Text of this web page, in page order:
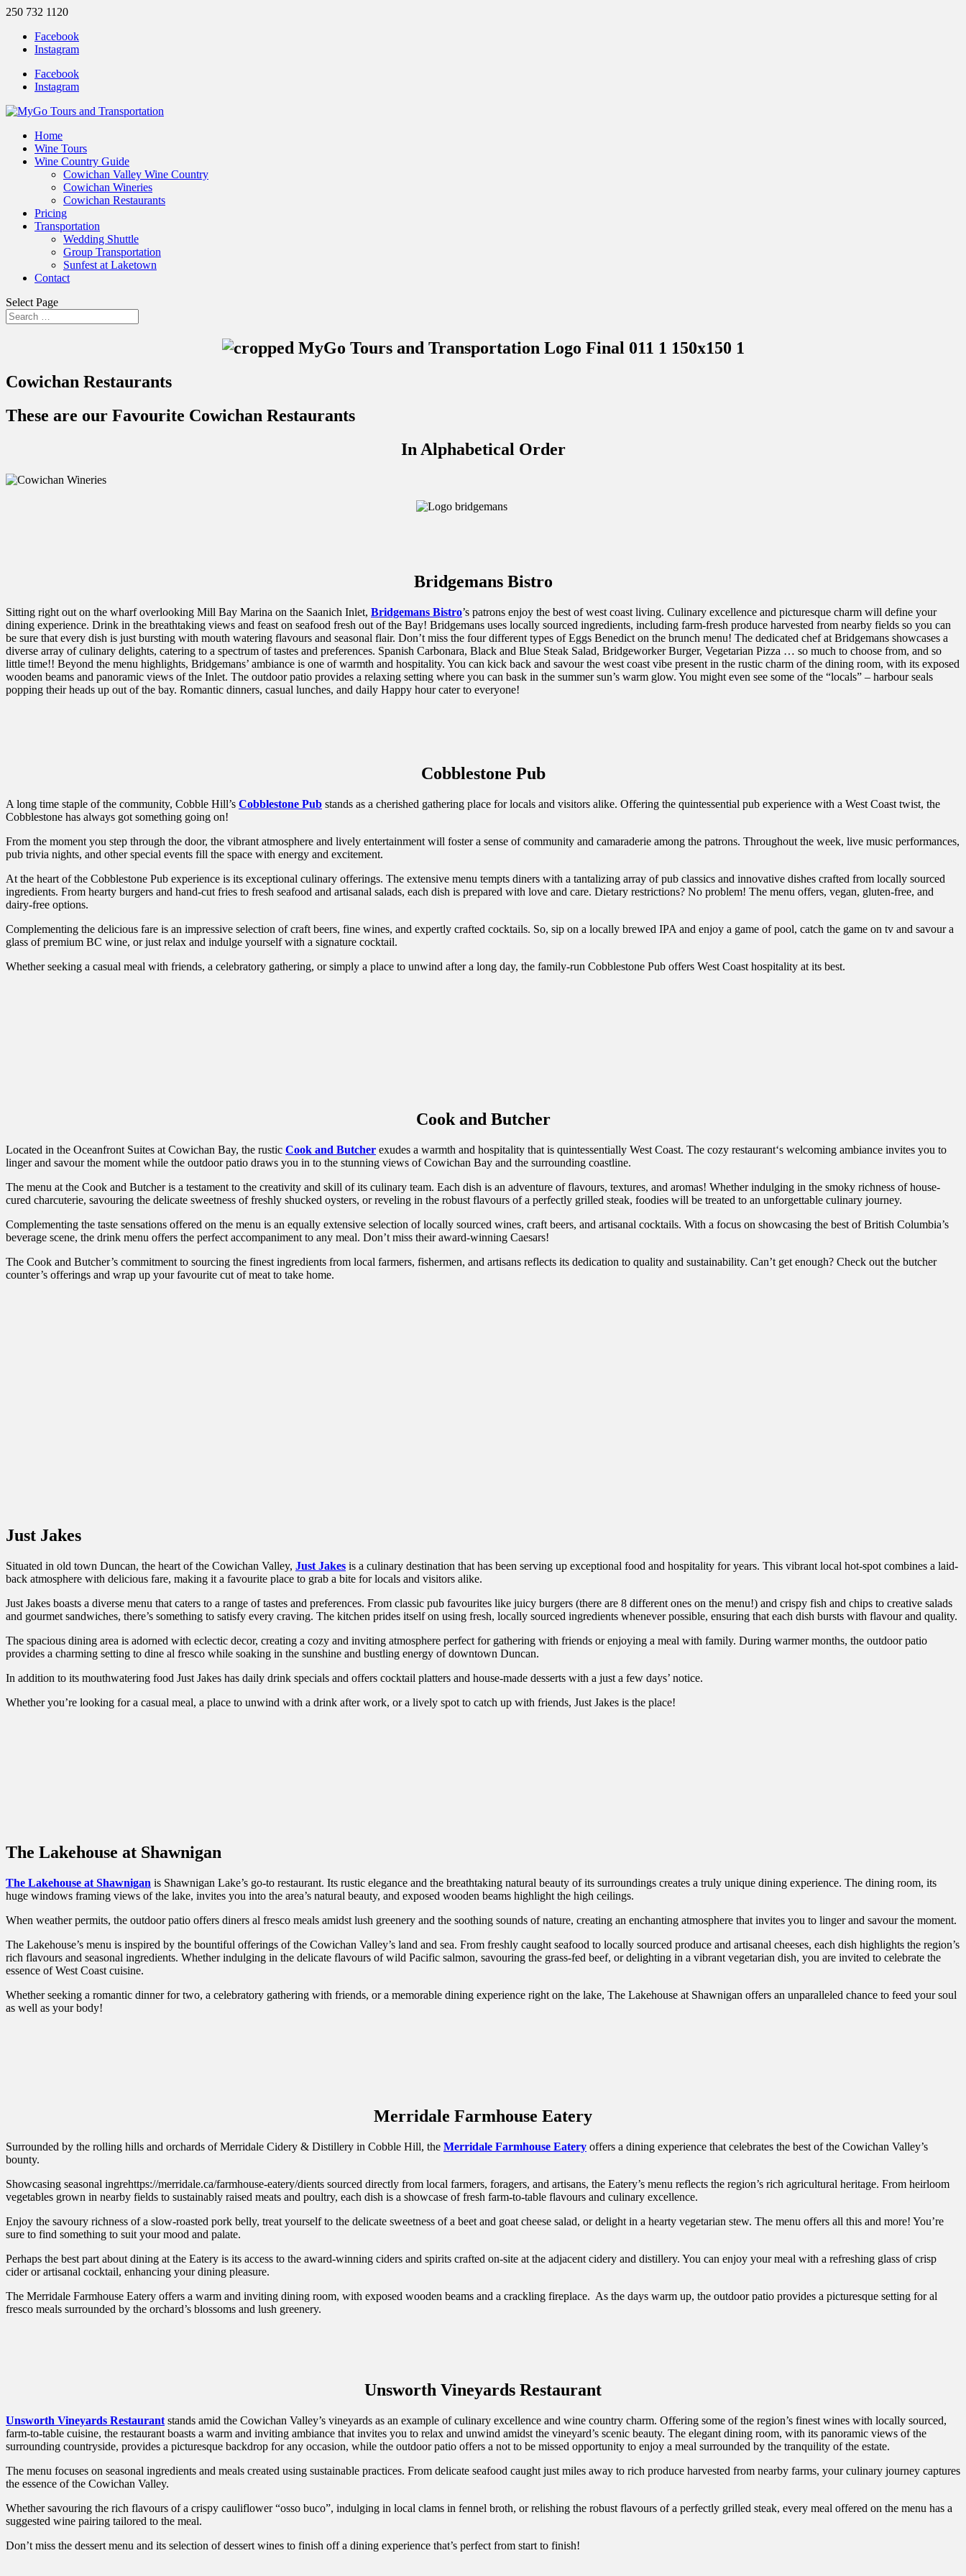
250 732 1120
Facebook
Instagram
Facebook
Instagram
Home
Wine Tours
Wine Country Guide
Cowichan Valley Wine Country
Cowichan Wineries
Cowichan Restaurants
Pricing
Transportation
Wedding Shuttle
Group Transportation
Sunfest at Laketown
Contact
Select Page
Cowichan Restaurants
These are our Favourite Cowichan Restaurants
In Alphabetical Order
Bridgemans Bistro
Sitting right out on the wharf overlooking Mill Bay Marina on the Saanich Inlet, Bridgemans Bistro’s patrons enjoy the best of west coast living. Culinary excellence and picturesque charm will define your
dining experience. Drink in the breathtaking views and feast on seafood fresh out of the Bay! Bridgemans uses locally sourced ingredients, including farm-fresh produce harvested from nearby fields so you can
be sure that every dish is just bursting with mouth watering flavours and seasonal flair. Don’t miss the four different types of Eggs Benedict on the brunch menu! The dedicated chef at Bridgemans showcases a
diverse array of culinary delights, catering to a spectrum of tastes and preferences. Spanish Carbonara, Black and Blue Steak Salad, Bridgeworker Burger, Vegetarian Pizza … so much to choose from, and so
little time!! Beyond the menu highlights, Bridgemans’ ambiance is one of warmth and hospitality. You can kick back and savour the west coast vibe present in the rustic charm of the dining room, with its exposed
wooden beams and panoramic views of the Inlet. The outdoor patio provides a relaxing setting where you can bask in the summer sun’s warm glow. You might even see some of the “locals” – harbour seals
popping their heads up out of the bay. Romantic dinners, casual lunches, and daily Happy hour cater to everyone!
Cobblestone Pub
A long time staple of the community, Cobble Hill’s Cobblestone Pub stands as a cherished gathering place for locals and visitors alike. Offering the quintessential pub experience with a West Coast twist, the
Cobblestone has always got something going on!
From the moment you step through the door, the vibrant atmosphere and lively entertainment will foster a sense of community and camaraderie among the patrons. Throughout the week, live music performances,
pub trivia nights, and other special events fill the space with energy and excitement.
At the heart of the Cobblestone Pub experience is its exceptional culinary offerings. The extensive menu tempts diners with a tantalizing array of pub classics and innovative dishes crafted from locally sourced
ingredients. From hearty burgers and hand-cut fries to fresh seafood and artisanal salads, each dish is prepared with love and care. Dietary restrictions? No problem! The menu offers, vegan, gluten-free, and
dairy-free options.
Complementing the delicious fare is an impressive selection of craft beers, fine wines, and expertly crafted cocktails. So, sip on a locally brewed IPA and enjoy a game of pool, catch the game on tv and savour a
glass of premium BC wine, or just relax and indulge yourself with a signature cocktail.
Whether seeking a casual meal with friends, a celebratory gathering, or simply a place to unwind after a long day, the family-run Cobblestone Pub offers West Coast hospitality at its best.
Cook and Butcher
Located in the Oceanfront Suites at Cowichan Bay, the rustic Cook and Butcher exudes a warmth and hospitality that is quintessentially West Coast. The cozy restaurant‘s welcoming ambiance invites you to
linger and savour the moment while the outdoor patio draws you in to the stunning views of Cowichan Bay and the surrounding coastline.
The menu at the Cook and Butcher is a testament to the creativity and skill of its culinary team. Each dish is an adventure of flavours, textures, and aromas! Whether indulging in the smoky richness of house-
cured charcuterie, savouring the delicate sweetness of freshly shucked oysters, or reveling in the robust flavours of a perfectly grilled steak, foodies will be treated to an unforgettable culinary journey.
Complementing the taste sensations offered on the menu is an equally extensive selection of locally sourced wines, craft beers, and artisanal cocktails. With a focus on showcasing the best of British Columbia’s
beverage scene, the drink menu offers the perfect accompaniment to any meal. Don’t miss their award-winning Caesars!
The Cook and Butcher’s commitment to sourcing the finest ingredients from local farmers, fishermen, and artisans reflects its dedication to quality and sustainability. Can’t get enough? Check out the butcher
counter’s offerings and wrap up your favourite cut of meat to take home.
Just Jakes
Situated in old town Duncan, the heart of the Cowichan Valley, Just Jakes is a culinary destination that has been serving up exceptional food and hospitality for years. This vibrant local hot-spot combines a laid-
back atmosphere with delicious fare, making it a favourite place to grab a bite for locals and visitors alike.
Just Jakes boasts a diverse menu that caters to a range of tastes and preferences. From classic pub favourites like juicy burgers (there are 8 different ones on the menu!) and crispy fish and chips to creative salads
and gourmet sandwiches, there’s something to satisfy every craving. The kitchen prides itself on using fresh, locally sourced ingredients whenever possible, ensuring that each dish bursts with flavour and quality.
The spacious dining area is adorned with eclectic decor, creating a cozy and inviting atmosphere perfect for gathering with friends or enjoying a meal with family. During warmer months, the outdoor patio
provides a charming setting to dine al fresco while soaking in the sunshine and bustling energy of downtown Duncan.
In addition to its mouthwatering food Just Jakes has daily drink specials and offers cocktail platters and house-made desserts with a just a few days’ notice.
Whether you’re looking for a casual meal, a place to unwind with a drink after work, or a lively spot to catch up with friends, Just Jakes is the place!
The Lakehouse at Shawnigan
The Lakehouse at Shawnigan is Shawnigan Lake’s go-to restaurant. Its rustic elegance and the breathtaking natural beauty of its surroundings creates a truly unique dining experience. The dining room, its
huge windows framing views of the lake, invites you into the area’s natural beauty, and exposed wooden beams highlight the high ceilings.
When weather permits, the outdoor patio offers diners al fresco meals amidst lush greenery and the soothing sounds of nature, creating an enchanting atmosphere that invites you to linger and savour the moment.
The Lakehouse’s menu is inspired by the bountiful offerings of the Cowichan Valley’s land and sea. From freshly caught seafood to locally sourced produce and artisanal cheeses, each dish highlights the region’s
rich flavours and seasonal ingredients. Whether indulging in the delicate flavours of wild Pacific salmon, savouring the grass-fed beef, or delighting in a vibrant vegetarian dish, you are invited to celebrate the
essence of West Coast cuisine.
Whether seeking a romantic dinner for two, a celebratory gathering with friends, or a memorable dining experience right on the lake, The Lakehouse at Shawnigan offers an unparalleled chance to feed your soul
as well as your body!
Merridale Farmhouse Eatery
Surrounded by the rolling hills and orchards of Merridale Cidery & Distillery in Cobble Hill, the Merridale Farmhouse Eatery offers a dining experience that celebrates the best of the Cowichan Valley’s
bounty.
Showcasing seasonal ingrehttps://merridale.ca/farmhouse-eatery/dients sourced directly from local farmers, foragers, and artisans, the Eatery’s menu reflects the region’s rich agricultural heritage. From heirloom
vegetables grown in nearby fields to sustainably raised meats and poultry, each dish is a showcase of fresh farm-to-table flavours and culinary excellence.
Enjoy the savoury richness of a slow-roasted pork belly, treat yourself to the delicate sweetness of a beet and goat cheese salad, or delight in a hearty vegetarian stew. The menu offers all this and more! You’re
sure to find something to suit your mood and palate.
Perhaps the best part about dining at the Eatery is its access to the award-winning ciders and spirits crafted on-site at the adjacent cidery and distillery. You can enjoy your meal with a refreshing glass of crisp
cider or artisanal cocktail, enhancing your dining pleasure.
The Merridale Farmhouse Eatery offers a warm and inviting dining room, with exposed wooden beams and a crackling fireplace. As the days warm up, the outdoor patio provides a picturesque setting for al
fresco meals surrounded by the orchard’s blossoms and lush greenery.
Unsworth Vineyards Restaurant
Unsworth Vineyards Restaurant stands amid the Cowichan Valley’s vineyards as an example of culinary excellence and wine country charm. Offering some of the region’s finest wines with locally sourced,
farm-to-table cuisine, the restaurant boasts a warm and inviting ambiance that invites you to relax and unwind amidst the vineyard’s scenic beauty. The elegant dining room, with its panoramic views of the
surrounding countryside, provides a picturesque backdrop for any occasion, while the outdoor patio offers a not to be missed opportunity to enjoy a meal surrounded by the tranquility of the estate.
The menu focuses on seasonal ingredients and meals created using sustainable practices. From delicate seafood caught just miles away to rich produce harvested from nearby farms, your culinary journey captures
the essence of the Cowichan Valley.
Whether savouring the rich flavours of a crispy cauliflower “osso buco”, indulging in local clams in fennel broth, or relishing the robust flavours of a perfectly grilled steak, every meal offered on the menu has a
suggested wine pairing tailored to the meal.
Don’t miss the dessert menu and its selection of dessert wines to finish off a dining experience that’s perfect from start to finish!